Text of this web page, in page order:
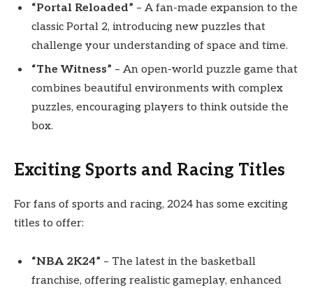
“Portal Reloaded” – A fan-made expansion to the
classic Portal 2, introducing new puzzles that
challenge your understanding of space and time.
“The Witness” – An open-world puzzle game that
combines beautiful environments with complex
puzzles, encouraging players to think outside the
box.
Exciting Sports and Racing Titles
For fans of sports and racing, 2024 has some exciting
titles to offer:
“NBA 2K24” – The latest in the basketball
franchise, offering realistic gameplay, enhanced